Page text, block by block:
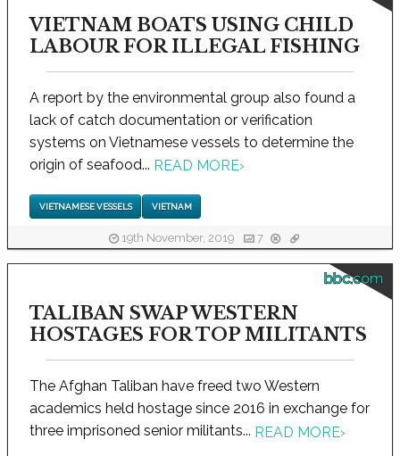
VIETNAM BOATS USING CHILD
LABOUR FOR ILLEGAL FISHING
A report by the environmental group also found a
lack of catch documentation or verification
systems on Vietnamese vessels to determine the
origin of seafood... READ MORE›
VIETNAMESE VESSELS VIETNAM
19th November, 2019 7
bbc.com
TALIBAN SWAP WESTERN
HOSTAGES FOR TOP MILITANTS
The Afghan Taliban have freed two Western
academics held hostage since 2016 in exchange for
three imprisoned senior militants... READ MORE›